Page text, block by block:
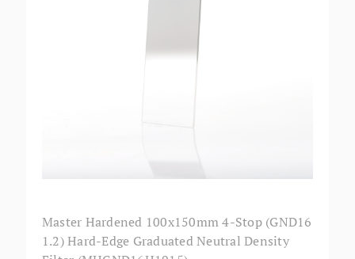
Master Hardened 100x150mm 4-Stop (GND16
1.2) Hard-Edge Graduated Neutral Density